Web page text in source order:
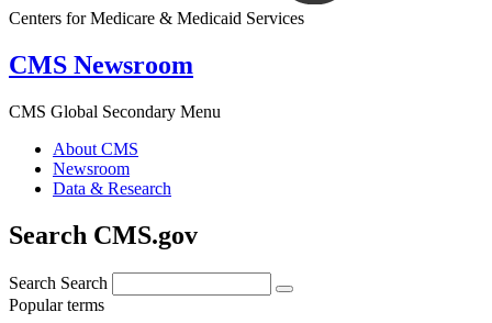
Centers for Medicare & Medicaid Services
CMS Newsroom
CMS Global Secondary Menu
About CMS
Newsroom
Data & Research
Search CMS.gov
Search Search
Popular terms